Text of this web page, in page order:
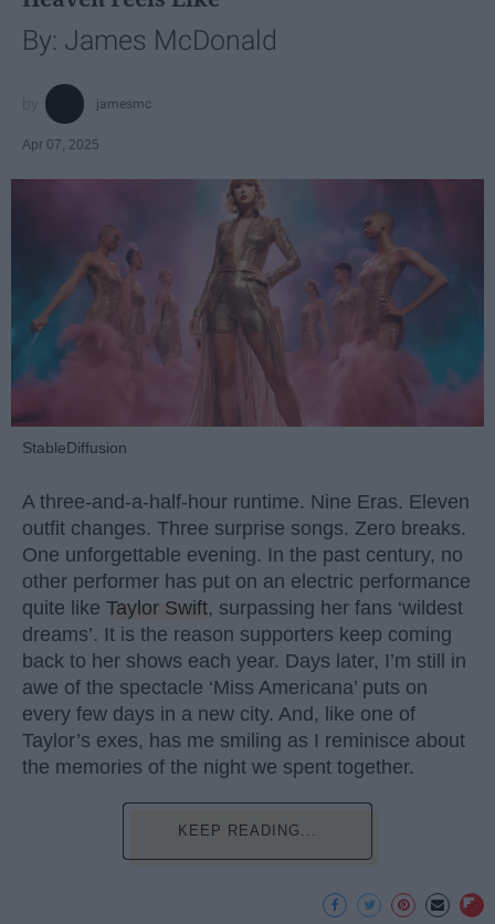
By: James McDonald
jamesmc
Apr 07, 2025
StableDiffusion
A three-and-a-half-hour runtime. Nine Eras. Eleven
outfit changes. Three surprise songs. Zero breaks.
One unforgettable evening. In the past century, no
other performer has put on an electric performance
quite like Taylor Swift, surpassing her fans ‘wildest
dreams’. It is the reason supporters keep coming
back to her shows each year. Days later, I’m still in
awe of the spectacle ‘Miss Americana’ puts on
every few days in a new city. And, like one of
Taylor’s exes, has me smiling as I reminisce about
the memories of the night we spent together.
KEEP READING...